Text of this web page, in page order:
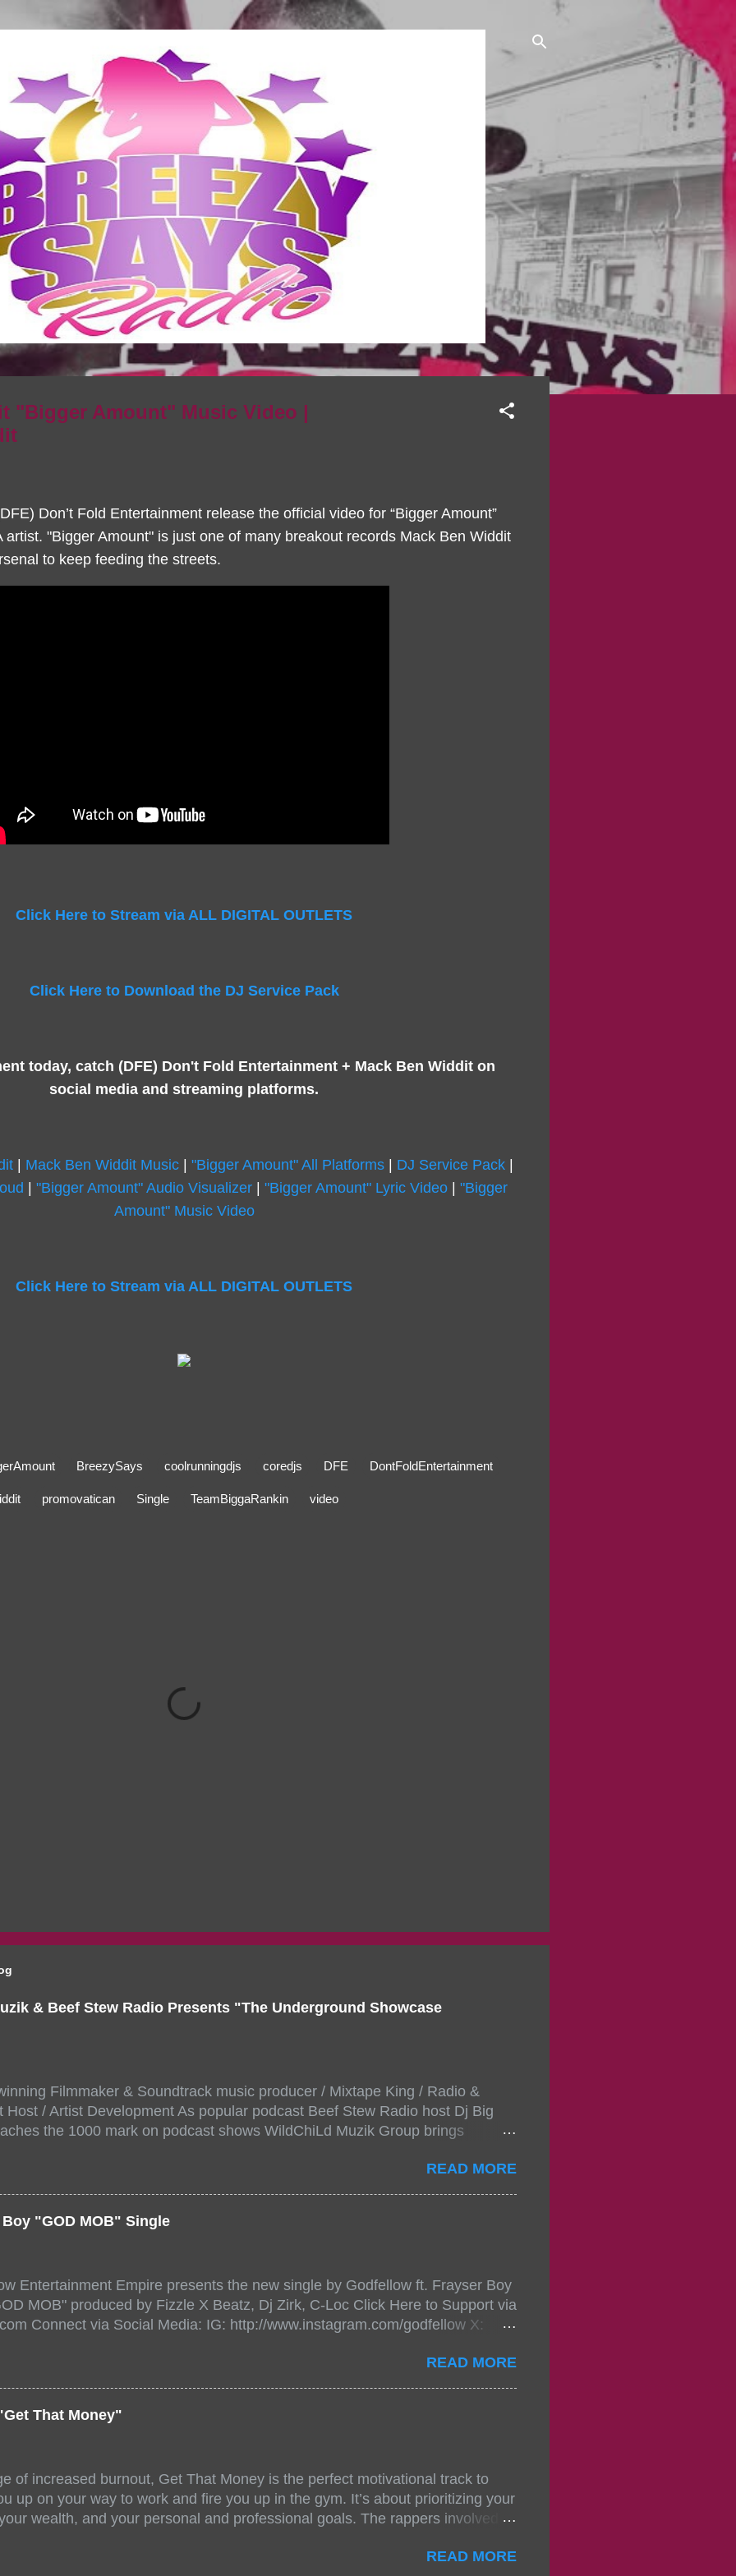
Skip to main content
"Bigger Amount" Music Video |
Don’t Fold Entertainment release the official video for “Bigger Amount”
artist. "Bigger Amount" is just one of many breakout records Mack Ben Widdit
to keep feeding the streets.
Click Here to Stream via ALL DIGITAL OUTLETS
Click Here to Download the DJ Service Pack
today, catch (DFE) Don't Fold Entertainment + Mack Ben Widdit on
social media and streaming platforms.
| Mack Ben Widdit Music| "Bigger Amount" All Platforms| DJ Service Pack|
"Bigger Amount" Audio Visualizer "Bigger Amount" Lyric Video
"Bigger
Amount" Music Video
Click Here to Stream via ALL DIGITAL OUTLETS
BreezySays coolrunningdjs coredjs DFE DontFoldEntertainment
promovatican Single TeamBiggaRankin video
& Beef Stew Radio Presents "The Underground Showcase
Filmmaker & Soundtrack music producer / Mixtape King / Radio &
Host / Artist Development As popular podcast Beef Stew Radio host Dj Big
the 1000 mark on podcast shows WildChiLd Muzik Group brings
be stream live from the legendary( Damatrix Studios) with performances by
PM For More info and to sign up visit the links below.
e/the-underground-showcase-concert-mixtape-tickets-
e/the-underground-showcase-concert-mixtape-tickets-
https://www.eventbrite.com/x/the-underground-showcase-concert-
tickets-154248518471 Live Stream HERE>> http://you...
READ MORE
"GOD MOB" Single
Entertainment Empire presents the new single by Godfellow ft. Frayser Boy
MOB" produced by Fizzle X Beatz, Dj Zirk, C-Loc Click Here to Support via
Connect via Social Media: IG: http://www.instagram.com/godfellow X:
@user71104346 Mixtape: https://empire.ffm.to/godmob Single
READ MORE
That Money"
of increased burnout, Get That Money is the perfect motivational track to
up on your way to work and fire you up in the gym. It’s about prioritizing your
wealth, and your personal and professional goals. The rappers involved in
female group stand out amongst similar musical competitors. The group N.S.D
READ MORE